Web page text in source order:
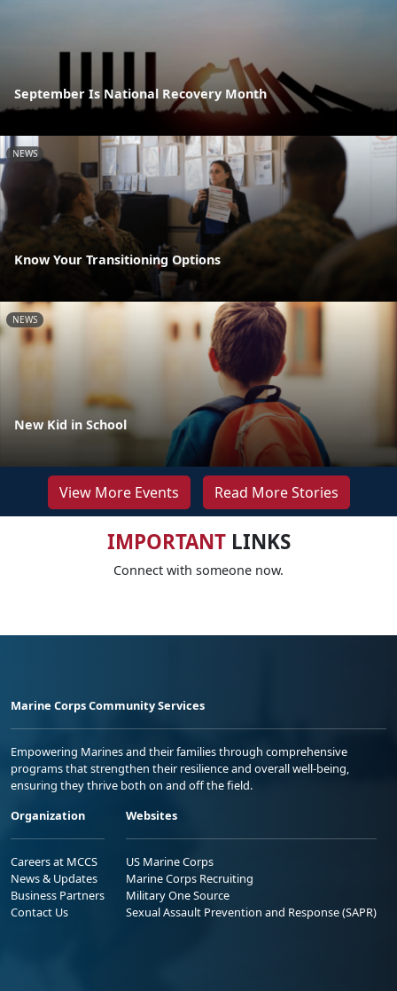
September Is National Recovery Month
NEWS
Know Your Transitioning Options
NEWS
New Kid in School
View More Events Read More Stories
IMPORTANTLINKS
Connect with someone now.
Marine Corps Community Services
Empowering Marines and their families through comprehensive
programs that strengthen their resilience and overall well-being,
ensuring they thrive both on and off the field.
Organization
Careers at MCCS
News & Updates
Business Partners
Contact Us
Websites
US Marine Corps
Marine Corps Recruiting
Military One Source
Sexual Assault Prevention and Response (SAPR)